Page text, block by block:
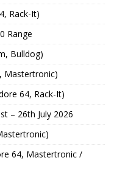
Rack-It)
Range
Bulldog)
Mastertronic)
64, Rack-It)
– 26th July 2026
64, Mastertronic /